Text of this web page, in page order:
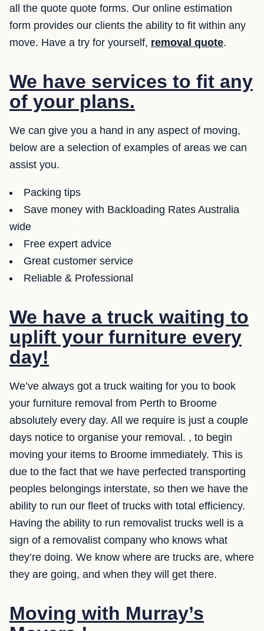
all the quote quote forms. Our online estimation
form provides our clients the ability to fit within any
move. Have a try for yourself, removal quote.
We have services to fit any
of your plans.
We can give you a hand in any aspect of moving,
below are a selection of examples of areas we can
assist you.
Packing tips
Save money with Backloading Rates Australia
wide
Free expert advice
Great customer service
Reliable & Professional
We have a truck waiting to
uplift your furniture every
day!
We’ve always got a truck waiting for you to book
your furniture removal from Perth to Broome
absolutely every day. All we require is just a couple
days notice to organise your removal. , to begin
moving your items to Broome immediately. This is
due to the fact that we have perfected transporting
peoples belongings interstate, so then we have the
ability to run our fleet of trucks with total efficiency.
Having the ability to run removalist trucks well is a
sign of a removalist company who knows what
they’re doing. We know where are trucks are, where
they are going, and when they will get there.
Moving with Murray’s